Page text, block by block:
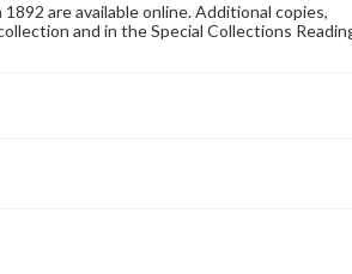
status of materials and ensuring compliance
applicable laws when reproducing or
are available online. Additional copies,
and in the Special Collections